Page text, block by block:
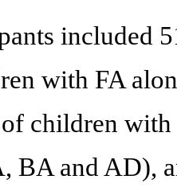
included
with FA
children
BA and AD),